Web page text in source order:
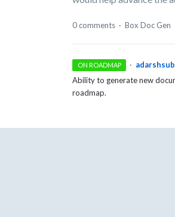
0 comments · Box Doc Gen
ON ROADMAP ·
Ability to generate new
roadmap.